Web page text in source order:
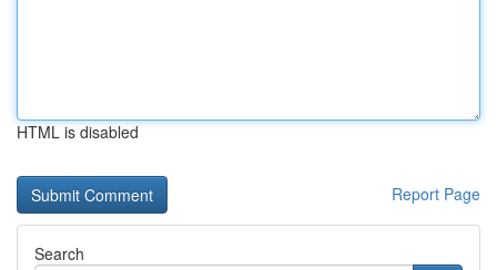
HTML is disabled
Report Page
Search